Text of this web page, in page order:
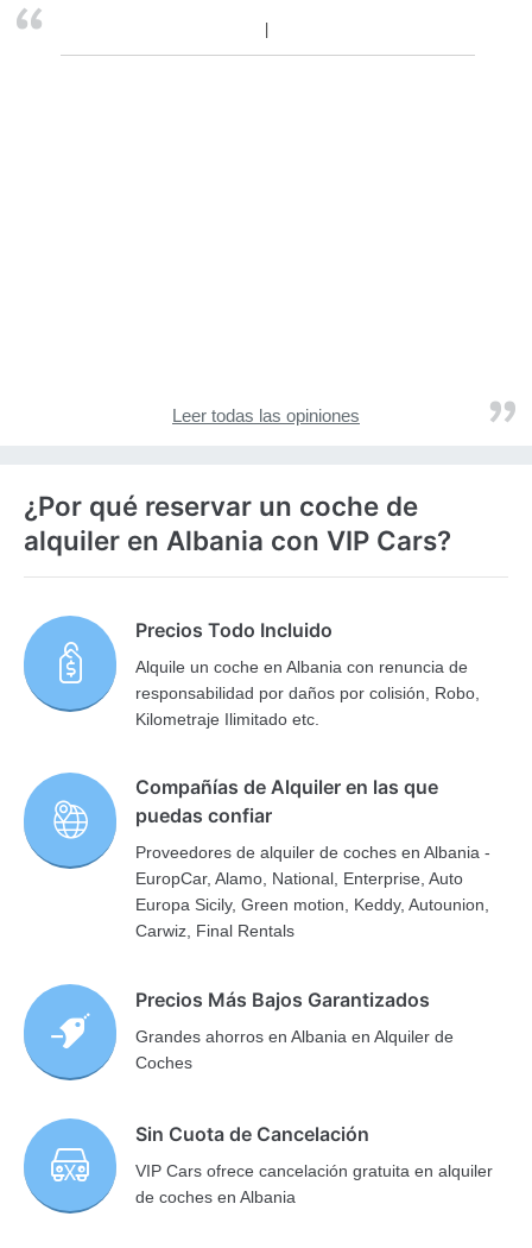
Leer todas las opiniones
¿Por qué reservar un coche de
alquiler en Albania con VIP Cars?
Precios Todo Incluido
Alquile un coche en Albania con renuncia de
responsabilidad por daños por colisión, Robo,
Kilometraje Ilimitado etc.
Compañías de Alquiler en las que
puedas confiar
Proveedores de alquiler de coches en Albania -
EuropCar, Alamo, National, Enterprise, Auto
Europa Sicily, Green motion, Keddy, Autounion,
Carwiz, Final Rentals
Precios Más Bajos Garantizados
Grandes ahorros en Albania en Alquiler de
Coches
Sin Cuota de Cancelación
VIP Cars ofrece cancelación gratuita en alquiler
de coches en Albania